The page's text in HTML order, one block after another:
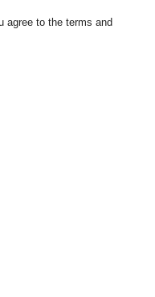
agree to the terms and